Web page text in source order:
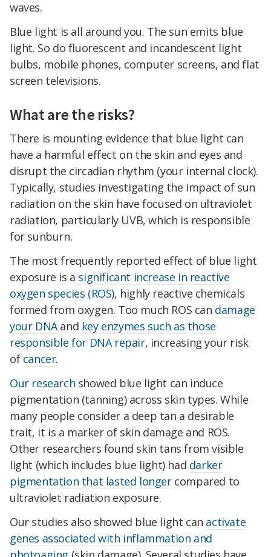
waves.
Blue light is all around you. The sun emits blue
light. So do fluorescent and incandescent light
bulbs, mobile phones, computer screens, and flat
screen televisions.
What are the risks?
There is mounting evidence that blue light can
have a harmful effect on the skin and eyes and
disrupt the circadian rhythm (your internal clock).
Typically, studies investigating the impact of sun
radiation on the skin have focused on ultraviolet
radiation, particularly UVB, which is responsible
for sunburn.
The most frequently reported effect of blue light
exposure is a significant increase in reactive
oxygen species (ROS), highly reactive chemicals
formed from oxygen. Too much ROS can damage
your DNAand key enzymes such as those
responsible for DNA repair, increasing your risk
of cancer.
Our research showed blue light can induce
pigmentation (tanning) across skin types. While
many people consider a deep tan a desirable
trait, it is a marker of skin damage and ROS.
Other researchers found skin tans from visible
light (which includes blue light) had darker
pigmentation that lasted longercompared to
ultraviolet radiation exposure.
Our studies also showed blue light can activate
genes associated with inflammation and